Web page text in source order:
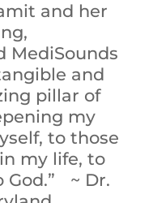
and her
MediSounds
and
pillar of
my
to those
my life, to
God.” ~ Dr.